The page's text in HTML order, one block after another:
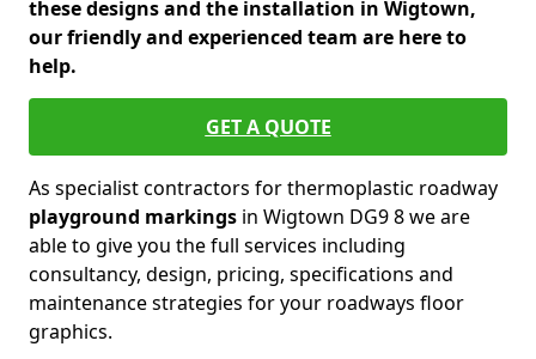
these designs and the installation in Wigtown,
our friendly and experienced team are here to
help.
GET A QUOTE
As specialist contractors for thermoplastic roadway
playground markings in Wigtown DG9 8 we are
able to give you the full services including
consultancy, design, pricing, specifications and
maintenance strategies for your roadways floor
graphics.